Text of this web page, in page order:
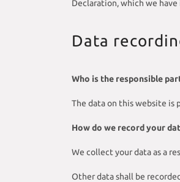
Declaration, which we
Data
Who is the responsible
The data on this website is
How do we record your
We collect your data as a
Other data shall be